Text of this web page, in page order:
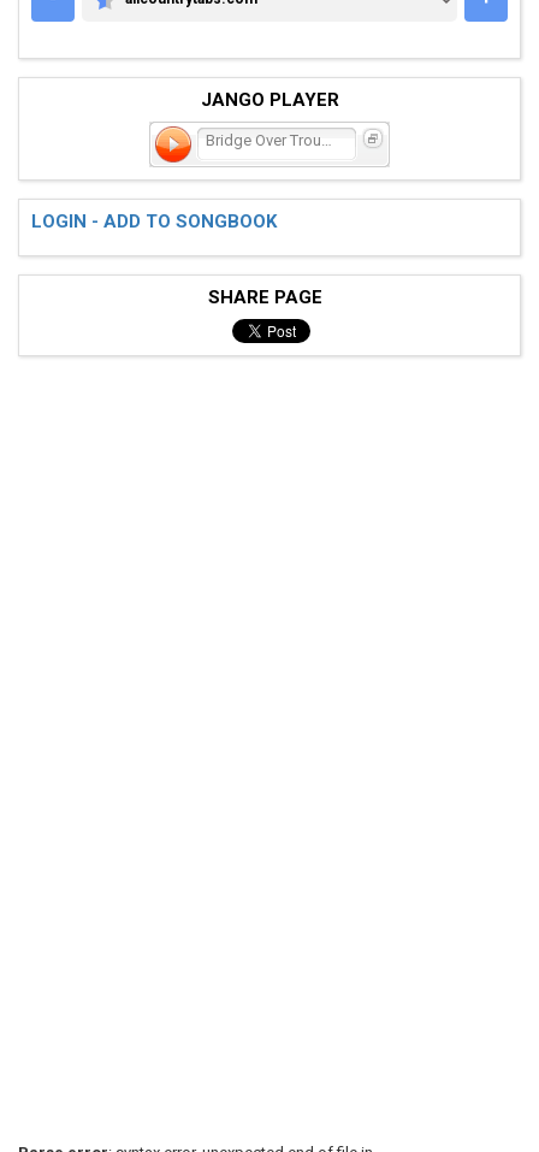
ALLCOUNTRYTABS.COM
JANGO PLAYER
LOGIN - ADD TO SONGBOOK
SHARE PAGE